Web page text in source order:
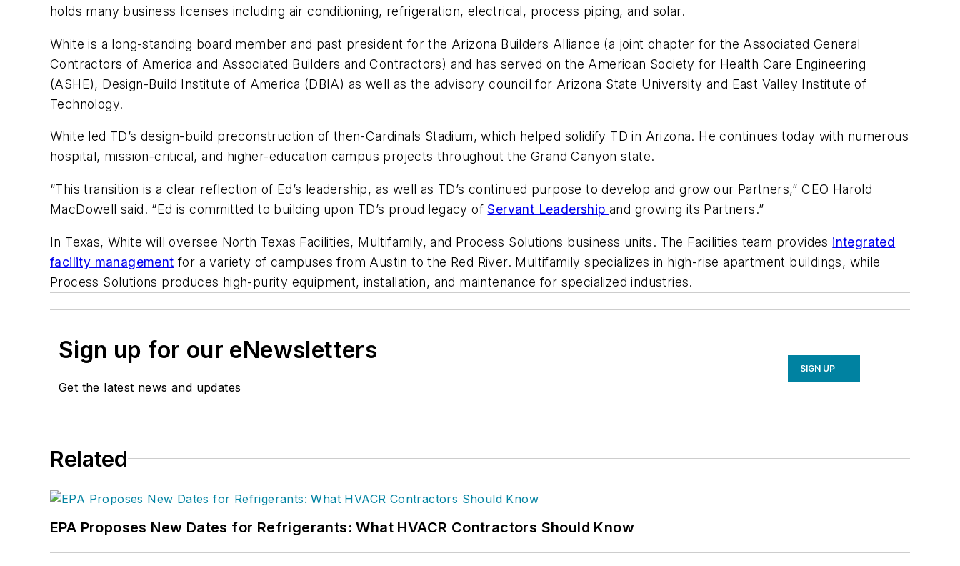
holds many business licenses including air conditioning, refrigeration, electrical, process piping, and solar.
White is a long-standing board member and past president for the Arizona Builders Alliance (a joint chapter for the Associated General
Contractors of America and Associated Builders and Contractors) and has served on the American Society for Health Care Engineering
(ASHE), Design-Build Institute of America (DBIA) as well as the advisory council for Arizona State University and East Valley Institute of
Technology.
White led TD’s design-build preconstruction of then-Cardinals Stadium, which helped solidify TD in Arizona. He continues today with numerous
hospital, mission-critical, and higher-education campus projects throughout the Grand Canyon state.
“This transition is a clear reflection of Ed’s leadership, as well as TD’s continued purpose to develop and grow our Partners,” CEO Harold
MacDowell said. “Ed is committed to building upon TD’s proud legacy ofServant Leadershipand growing its Partners.”
In Texas, White will oversee North Texas Facilities, Multifamily, and Process Solutions business units. The Facilities team provides integrated
facility management for a variety of campuses from Austin to the Red River. Multifamily specializes in high-rise apartment buildings, while
Process Solutions produces high-purity equipment, installation, and maintenance for specialized industries.
Sign up for our eNewsletters
Get the latest news and updates
SIGN UP
Related
EPA Proposes New Dates for Refrigerants: What HVACR Contractors Should Know